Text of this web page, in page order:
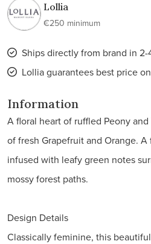
Lollia
€250 minimum
Ships directly from brand in
Lollia guarantees best price
Information
A floral heart of ruffled Peony
of fresh Grapefruit and Orange. A
infused with leafy green notes
mossy forest paths.
Design Details
Classically feminine, this